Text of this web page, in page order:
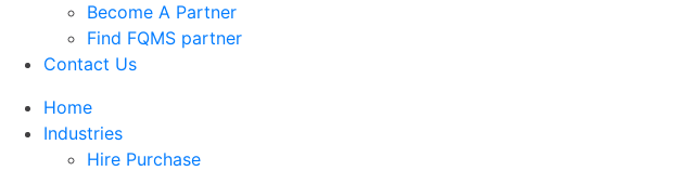
Become A Partner
Find FQMS partner
Contact Us
Home
Industries
Hire Purchase